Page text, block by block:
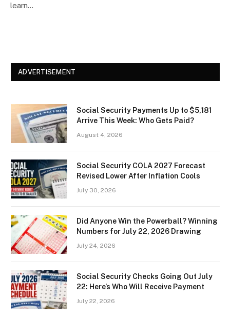
learn…
ADVERTISEMENT
Social Security Payments Up to $5,181
Arrive This Week: Who Gets Paid?
August 4, 2026
Social Security COLA 2027 Forecast
Revised Lower After Inflation Cools
July 30, 2026
Did Anyone Win the Powerball? Winning
Numbers for July 22, 2026 Drawing
July 24, 2026
Social Security Checks Going Out July
22: Here’s Who Will Receive Payment
July 22, 2026